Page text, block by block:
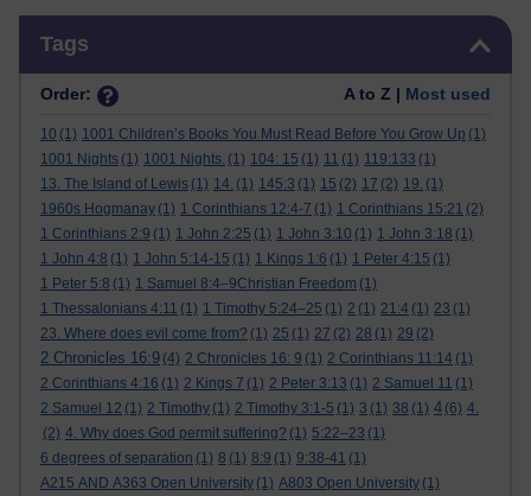
Tags
Order: A to Z | Most used
10 (1) 1001 Children’s Books You Must Read Before You Grow Up (1)
1001 Nights (1) 1001 Nights. (1) 104: 15 (1) 11 (1) 119:133 (1)
13. The Island of Lewis (1) 14. (1) 145:3 (1) 15 (2) 17 (2) 19. (1)
1960s Hogmanay (1) 1 Corinthians 12:4-7 (1) 1 Corinthians 15:21 (2)
1 Corinthians 2:9 (1) 1 John 2:25 (1) 1 John 3:10 (1) 1 John 3:18 (1)
1 John 4:8 (1) 1 John 5:14-15 (1) 1 Kings 1:6 (1) 1 Peter 4:15 (1)
1 Peter 5:8 (1) 1 Samuel 8:4–9Christian Freedom (1)
1 Thessalonians 4:11 (1) 1 Timothy 5:24–25 (1) 2 (1) 21:4 (1) 23 (1)
23. Where does evil come from? (1) 25 (1) 27 (2) 28 (1) 29 (2)
2 Chronicles 16:9 (4) 2 Chronicles 16: 9 (1) 2 Corinthians 11:14 (1)
2 Corinthians 4:16 (1) 2 Kings 7 (1) 2 Peter 3:13 (1) 2 Samuel 11 (1)
2 Samuel 12 (1) 2 Timothy (1) 2 Timothy 3:1-5 (1) 3 (1) 38 (1) 4 (6) 4.
(2) 4. Why does God permit suffering? (1) 5:22–23 (1)
6 degrees of separation (1) 8 (1) 8:9 (1) 9:38-41 (1)
A215 AND A363 Open University (1) A803 Open University (1)